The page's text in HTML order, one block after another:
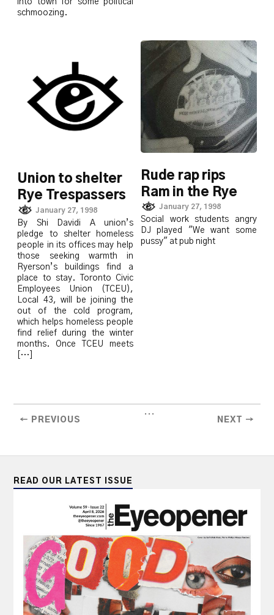
into town for some political
schmoozing.
Union to shelter
Rye Trespassers
January 27, 1998
By Shi Davidi A union’s
pledge to shelter homeless
people in its offices may help
those seeking warmth in
Ryerson’s buildings find a
place to stay. Toronto Civic
Employees Union (TCEU),
Local 43, will be joining the
out of the cold program,
which helps homeless people
find relief during the winter
months. Once TCEU meets
[…]
Rude rap rips
Ram in the Rye
January 27, 1998
Social work students angry
DJ played "We want some
pussy" at pub night
← PREVIOUS
...
NEXT →
READ OUR LATEST ISSUE